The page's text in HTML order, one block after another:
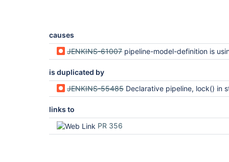
causes
JENKINS-61007 pipeline-model-definition is using findbugs without providing /
is duplicated by
JENKINS-55485 Declarative pipeline, lock() in stage options is executed before
links to
PR 356